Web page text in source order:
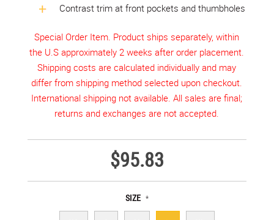
Contrast trim at front pockets and thumbholes
Special Order Item. Product ships separately, within
the U.S approximately 2 weeks after order placement.
Shipping costs are calculated individually and may
differ from shipping method selected upon checkout.
International shipping not available. All sales are final;
returns and exchanges are not accepted.
$95.83
SIZE *